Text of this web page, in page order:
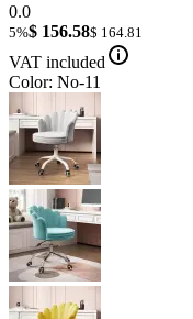
0.0
5%$ 156.58$ 164.81
VAT included
Color: No-11